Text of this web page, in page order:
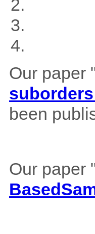
Our paper
been
Our paper